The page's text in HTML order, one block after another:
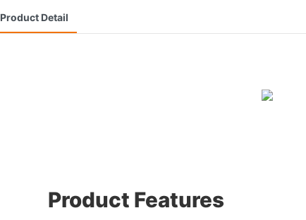
Product Detail
Product Features